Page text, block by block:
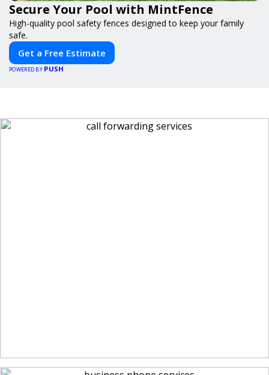
Secure Your Pool with MintFence
High-quality pool safety fences designed to keep your family
safe.
Get a Free Estimate
POWERED BY PUSH